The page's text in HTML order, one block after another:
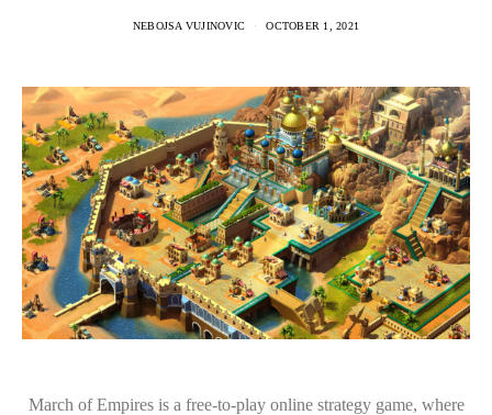
NEBOJSA VUJINOVIC OCTOBER 1, 2021
March of Empires is a free-to-play online strategy game, where